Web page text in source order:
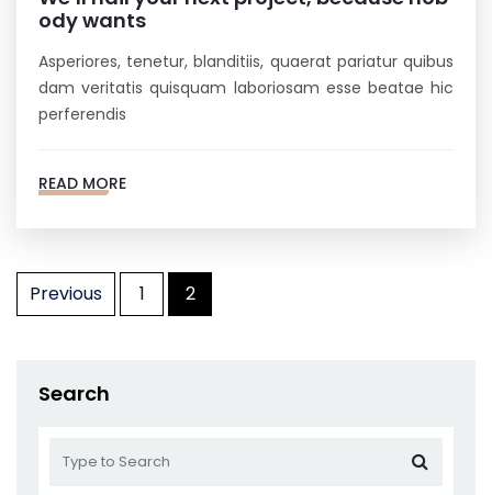
ody wants
Asperiores, tenetur, blanditiis, quaerat pariatur quibus
dam veritatis quisquam laboriosam esse beatae hic
perferendis
READ MORE
Posts
pagination
Previous 1 2
Search